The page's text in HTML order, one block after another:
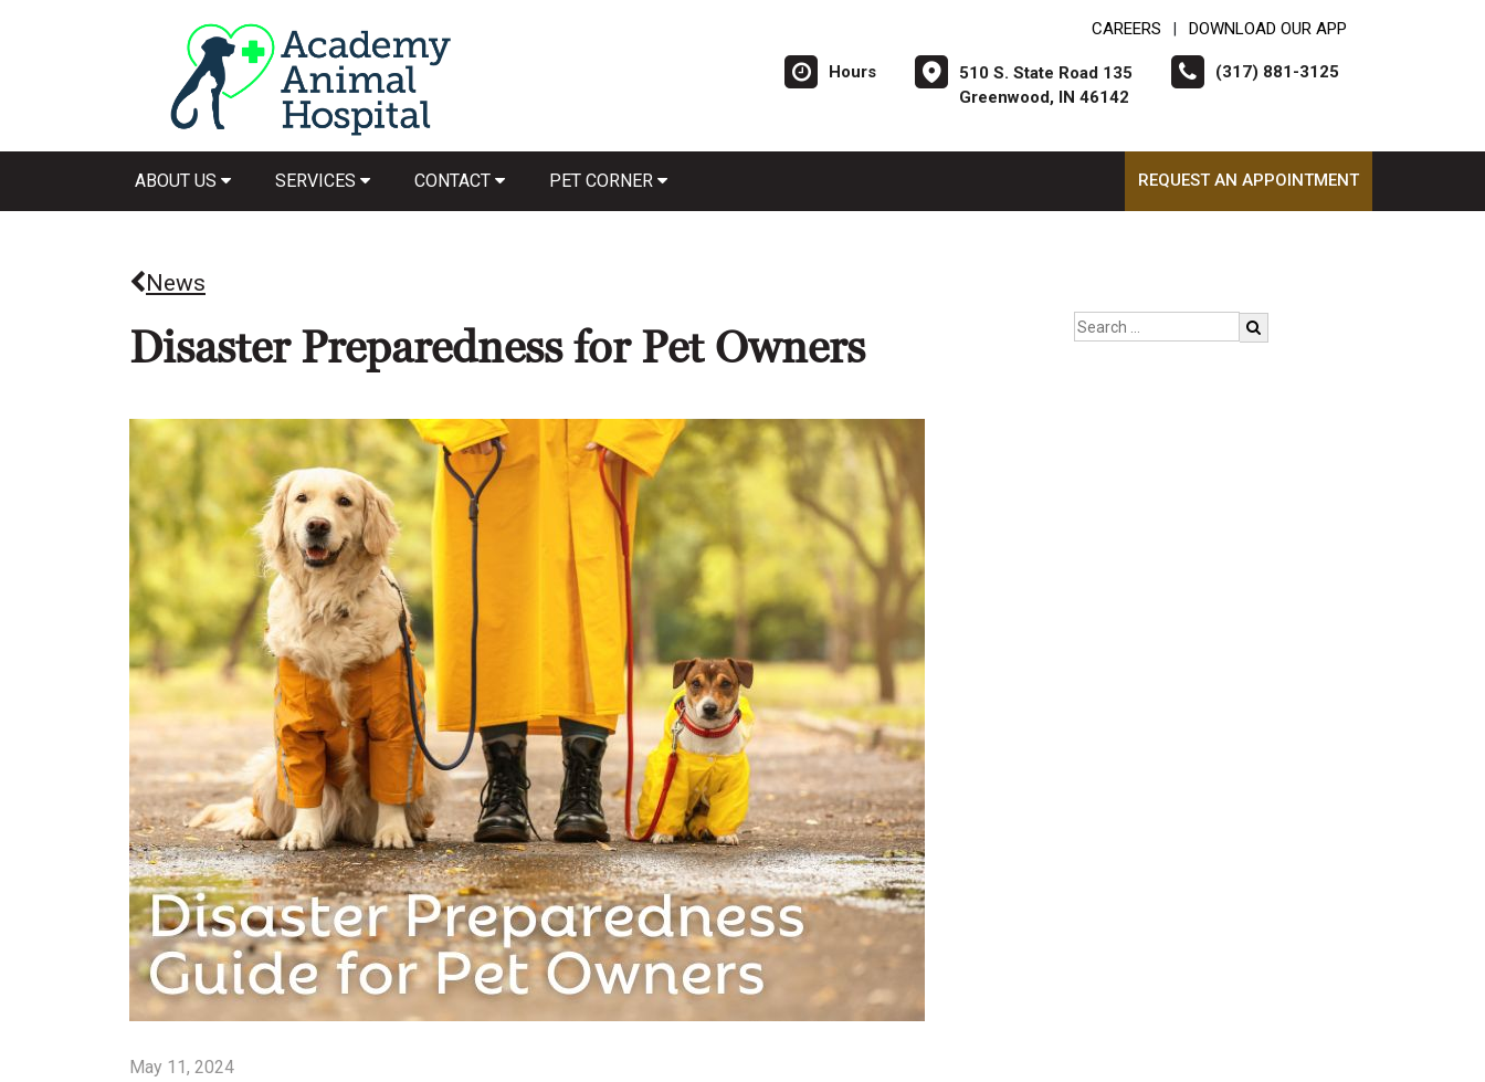
CAREERS DOWNLOAD OUR APP
Hours
510 S. State Road 135
Greenwood, IN 46142
(317) 881-3125
ABOUT US SERVICES CONTACT PET CORNER REQUEST AN APPOINTMENT
News
Disaster Preparedness for Pet Owners
May 11, 2024